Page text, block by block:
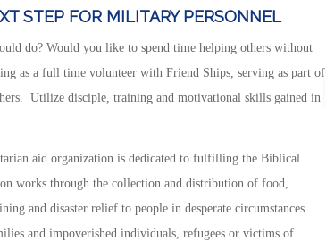
STEP FOR MILITARY PERSONNEL
do? Would you like to spend time helping others without
as a full time volunteer with Friend Ships, serving as part of
Utilize disciple, training and motivational skills gained in
aid organization is dedicated to fulfilling the Biblical
works through the collection and distribution of food,
and disaster relief to people in desperate circumstances
and impoverished individuals, refugees or victims of